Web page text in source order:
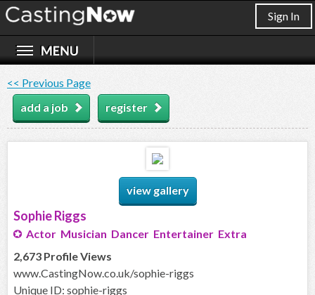
Sign In
<< Previous Page
add a job
register
view gallery
Sophie Riggs
Actor Musician Dancer Entertainer Extra
2,673 Profile Views
www.CastingNow.co.uk/sophie-riggs
Unique ID: sophie-riggs